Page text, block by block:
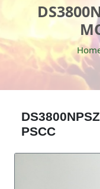
PSCC